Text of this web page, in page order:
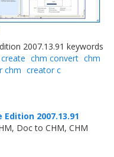
2007.13.91 keywords
chm convert chm
chm creator c
2007.13.91
Doc to CHM, CHM